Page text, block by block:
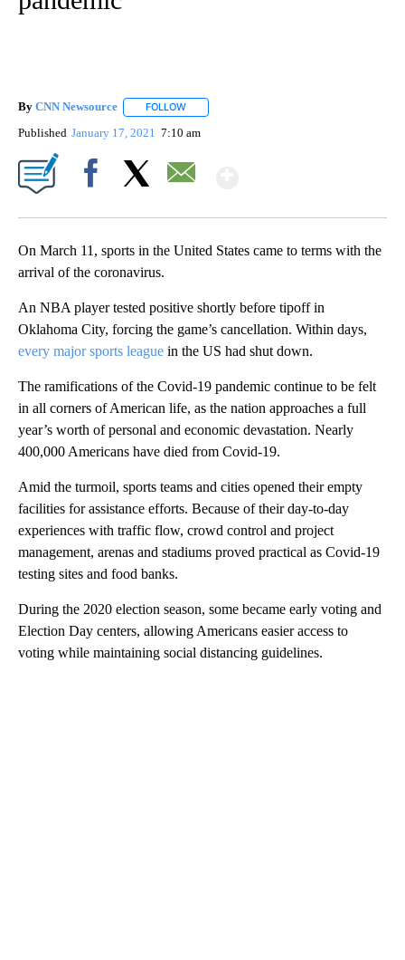
By CNN Newsource FOLLOW
Published January 17, 2021 7:10 am
On March 11, sports in the United States came to terms with the
arrival of the coronavirus.
An NBA player tested positive shortly before tipoff in
Oklahoma City, forcing the game’s cancellation. Within days,
every major sports league in the US had shut down.
The ramifications of the Covid-19 pandemic continue to be felt
in all corners of American life, as the nation approaches a full
year’s worth of personal and economic devastation. Nearly
400,000 Americans have died from Covid-19.
Amid the turmoil, sports teams and cities opened their empty
facilities for assistance efforts. Because of their day-to-day
experiences with traffic flow, crowd control and project
management, arenas and stadiums proved practical as Covid-19
testing sites and food banks.
During the 2020 election season, some became early voting and
Election Day centers, allowing Americans easier access to
voting while maintaining social distancing guidelines.